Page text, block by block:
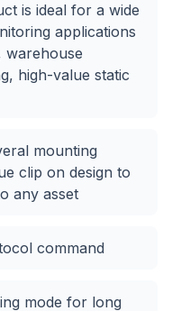
is ideal for a wide
applications
warehouse
high-value static
mounting
clip on design to
any asset
command
mode for long